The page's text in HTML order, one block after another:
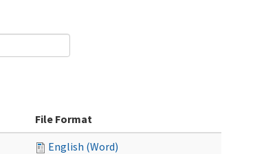
File Format
English (Word)